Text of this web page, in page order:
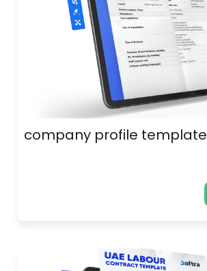
company profile template